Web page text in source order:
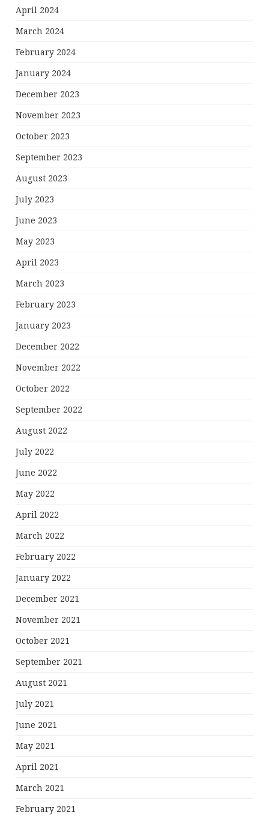
April 2024
March 2024
February 2024
January 2024
December 2023
November 2023
October 2023
September 2023
August 2023
July 2023
June 2023
May 2023
April 2023
March 2023
February 2023
January 2023
December 2022
November 2022
October 2022
September 2022
August 2022
July 2022
June 2022
May 2022
April 2022
March 2022
February 2022
January 2022
December 2021
November 2021
October 2021
September 2021
August 2021
July 2021
June 2021
May 2021
April 2021
March 2021
February 2021